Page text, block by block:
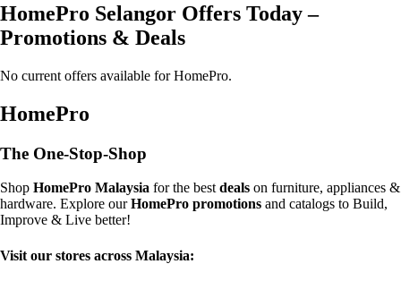
HomePro Selangor Offers Today –
Promotions & Deals
No current offers available for HomePro.
HomePro
The One-Stop-Shop
Shop HomePro Malaysia for the best deals on furniture, appliances &
hardware. Explore ourHomePro promotions and catalogs to Build,
Improve & Live better!
Visit our stores across Malaysia: